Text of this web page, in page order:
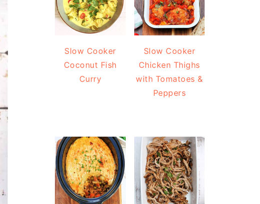
Slow Cooker
Coconut Fish
Curry
Slow Cooker
Chicken Thighs
with Tomatoes &
Peppers